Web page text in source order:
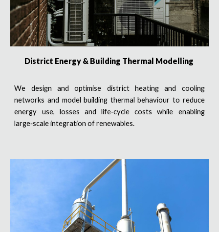
District Energy & Building Thermal Modelling
We design and optimise district heating and cooling
networks and model building thermal behaviour to reduce
energy use, losses and life‑cycle costs while enabling
large‑scale integration of renewables.